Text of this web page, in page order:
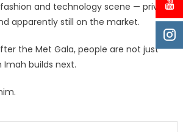
and technology scene — private,
apparently still on the market.
the Met Gala, people are not just
builds next.